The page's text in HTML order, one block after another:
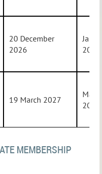
20 December
2026
2027
19 March 2027
2027
MEMBERSHIP